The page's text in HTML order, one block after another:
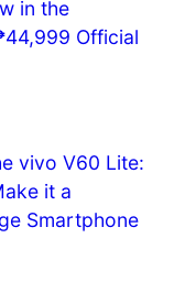
in the
Official
vivo V60 Lite:
it a
Smartphone